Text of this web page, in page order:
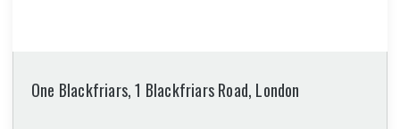
One Blackfriars, 1 Blackfriars Road, London